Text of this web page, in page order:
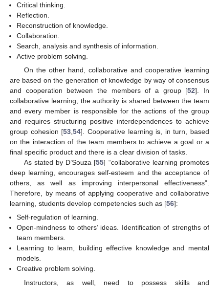
Critical thinking.
Reflection.
Reconstruction of knowledge.
Collaboration.
Search, analysis and synthesis of information.
Active problem solving.
On the other hand, collaborative and cooperative learning
are based on the generation of knowledge by way of consensus
and cooperation between the members of a group [52]. In
collaborative learning, the authority is shared between the team
and every member is responsible for the actions of the group
and requires structuring positive interdependences to achieve
group cohesion [53,54]. Cooperative learning is, in turn, based
on the interaction of the team members to achieve a goal or a
final specific product and there is a clear division of tasks.
As stated by D’Souza [55] “collaborative learning promotes
deep learning, encourages self-esteem and the acceptance of
others, as well as improving interpersonal effectiveness”.
Therefore, by means of applying cooperative and collaborative
learning, students develop competencies such as [56]:
Self-regulation of learning.
Open-mindness to others’ ideas. Identification of strengths of
team members.
Learning to learn, building effective knowledge and mental
models.
Creative problem solving.
Instructors, as well, need to possess skills and